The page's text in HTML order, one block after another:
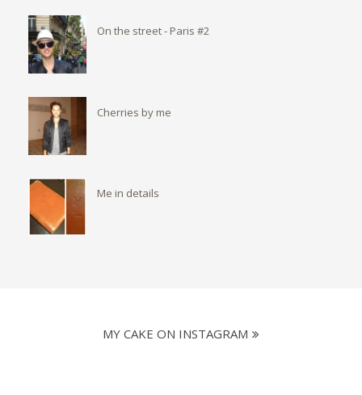
On the street - Paris #2
Cherries by me
Me in details
MY CAKE ON INSTAGRAM